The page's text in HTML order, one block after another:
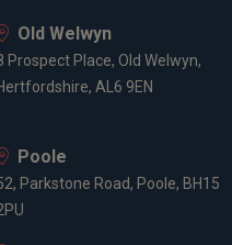
Old Welwyn
Prospect Place, Old Welwyn,
AL6 9EN
Poole
Parkstone Road, Poole, BH15